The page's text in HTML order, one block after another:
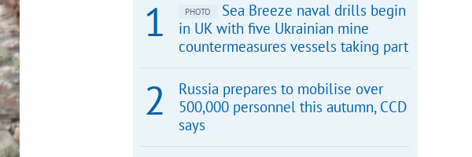
PHOTO
Sea Breeze naval drills begin
in UK with five Ukrainian mine
countermeasures vessels taking part
Russia prepares to mobilise over
500,000 personnel this autumn, CCD
says